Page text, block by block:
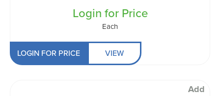
Login for Price
Each
LOGIN FOR PRICE VIEW
Add